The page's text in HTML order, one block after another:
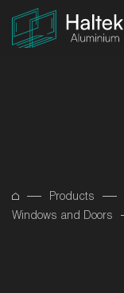
Products
Windows and Doors